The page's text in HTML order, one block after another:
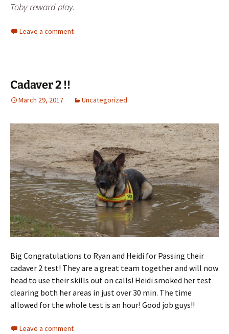
Toby reward play.
Leave a comment
Cadaver 2 !!
March 29, 2017 Uncategorized
Big Congratulations to Ryan and Heidi for Passing their
cadaver 2 test! They are a great team together and will now
head to use their skills out on calls! Heidi smoked her test
clearing both her areas in just over 30 min. The time
allowed for the whole test is an hour! Good job guys!!
Leave a comment